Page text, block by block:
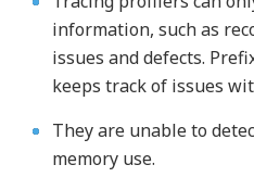
information, such as
issues and defects.
keeps track of issues
They are unable to
memory use.